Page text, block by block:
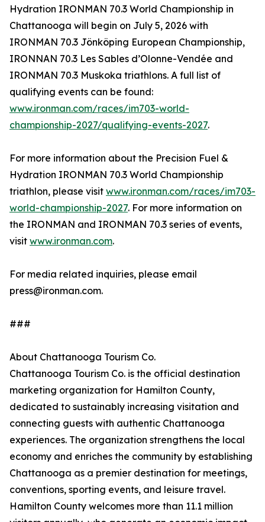
Hydration IRONMAN 70.3 World Championship in
Chattanooga will begin on July 5, 2026 with
IRONMAN 70.3 Jönköping European Championship,
IRONNAN 70.3 Les Sables d’Olonne-Vendée and
IRONMAN 70.3 Muskoka triathlons. A full list of
qualifying events can be found:
www.ironman.com/races/im703-world-
championship-2027/qualifying-events-2027.
For more information about the Precision Fuel &
Hydration IRONMAN 70.3 World Championship
triathlon, please visit www.ironman.com/races/im703-
world-championship-2027. For more information on
the IRONMAN and IRONMAN 70.3 series of events,
visit www.ironman.com.
For media related inquiries, please email
press@ironman.com.
###
About Chattanooga Tourism Co.
Chattanooga Tourism Co. is the official destination
marketing organization for Hamilton County,
dedicated to sustainably increasing visitation and
connecting guests with authentic Chattanooga
experiences. The organization strengthens the local
economy and enriches the community by establishing
Chattanooga as a premier destination for meetings,
conventions, sporting events, and leisure travel.
Hamilton County welcomes more than 11.1 million